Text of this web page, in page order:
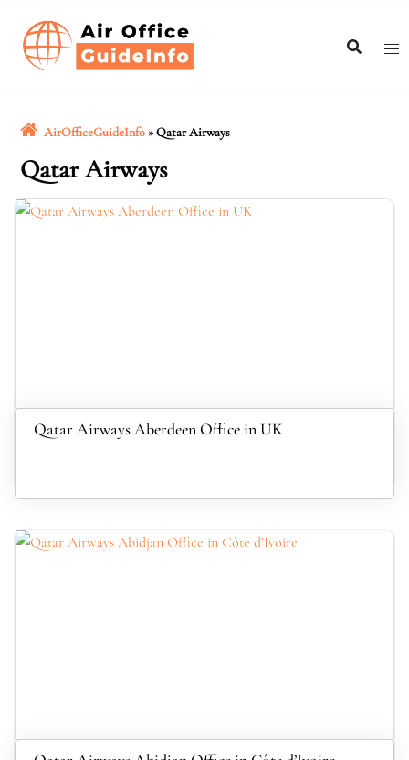
content
AirOfficeGuideInfo »Qatar Airways
Qatar Airways
Qatar Airways Aberdeen Office in UK